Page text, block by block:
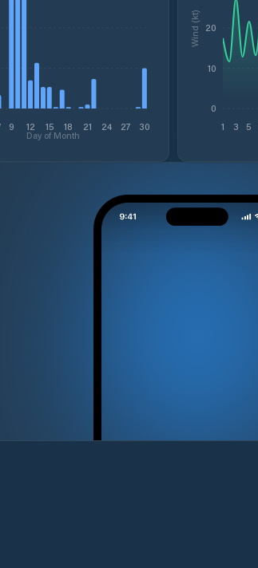
9 12 15 18 21 24 27 30
Day of Month
1 3 5
0
10
20
Wind (kt)